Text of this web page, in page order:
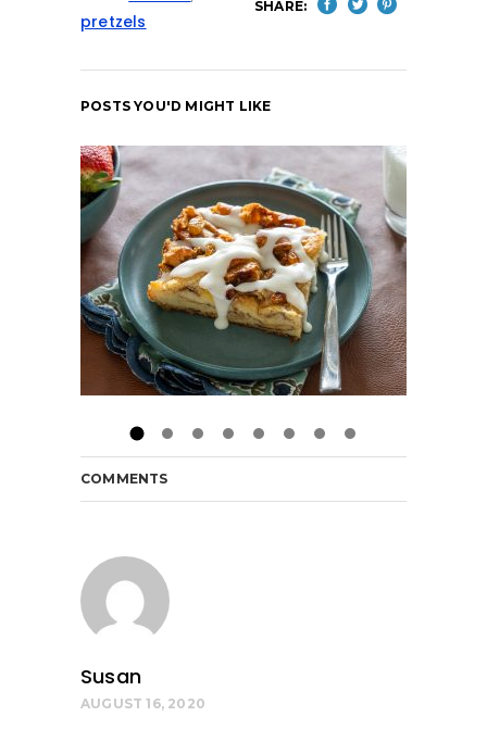
pretzels
SHARE:
POSTS YOU'D MIGHT LIKE
COMMENTS
Susan
AUGUST 16, 2020